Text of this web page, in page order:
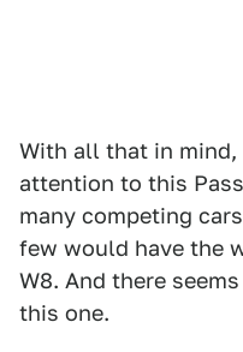
With all that in
attention to this
many competing
few would have the
W8. And there
this one.